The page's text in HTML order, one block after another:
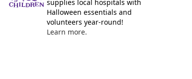
supplies local hospitals with
Halloween essentials and
volunteers year-round!
Learn more.